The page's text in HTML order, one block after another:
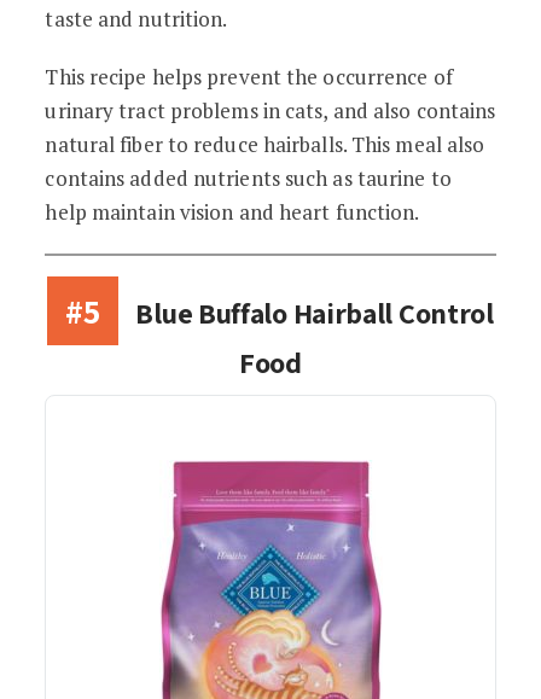
taste and nutrition.
This recipe helps prevent the occurrence of
urinary tract problems in cats, and also contains
natural fiber to reduce hairballs. This meal also
contains added nutrients such as taurine to
help maintain vision and heart function.
#5
Blue Buffalo Hairball Control
Food